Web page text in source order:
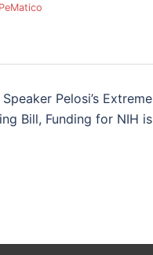
Speaker Pelosi’s
Bill, Funding for NIH